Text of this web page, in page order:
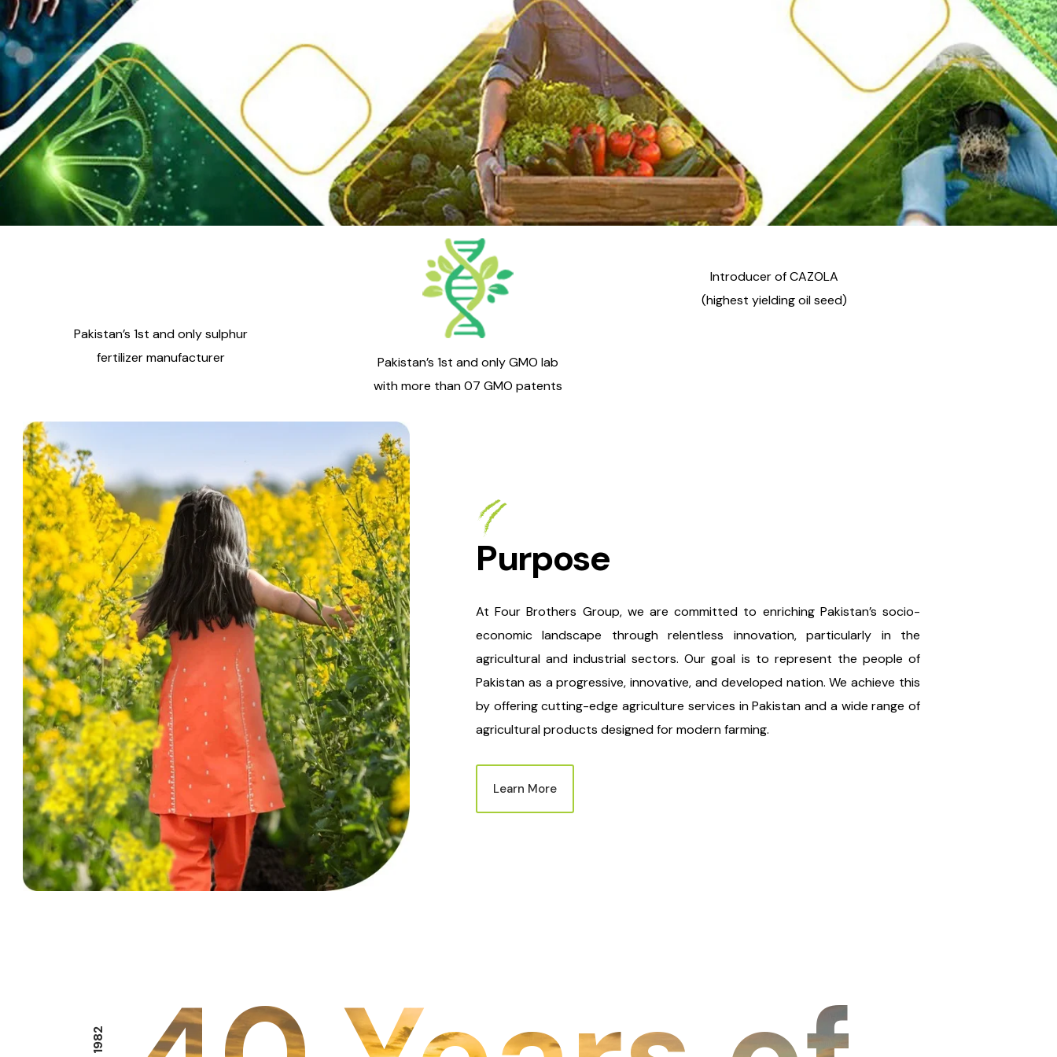
Pakistan’s 1st and only sulphur
fertilizer manufacturer
Pakistan’s 1st and only GMO lab
with more than 07 GMO patents
Introducer of CAZOLA
(highest yielding oil seed)
Purpose
At Four Brothers Group, we are committed to enriching Pakistan’s socio-
economic landscape through relentless innovation, particularly in the
agricultural and industrial sectors. Our goal is to represent the people of
Pakistan as a progressive, innovative, and developed nation. We achieve this
by offering cutting-edge agriculture services in Pakistan and a wide range of
agricultural products designed for modern farming.
Learn More